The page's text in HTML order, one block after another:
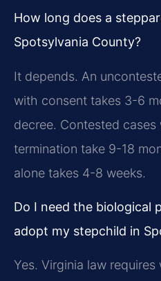
How long does a
Spotsylvania County?
It depends. An
with consent takes 3-6
decree. Contested
termination take 9-18
alone takes 4-8 weeks.
Do I need the biological
adopt my stepchild in
Yes. Virginia law